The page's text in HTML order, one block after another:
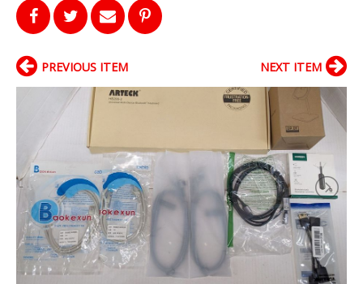
PREVIOUS ITEM NEXT ITEM